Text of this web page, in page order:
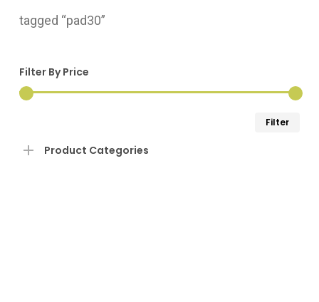
tagged “pad30”
Filter By Price
Filter
Product Categories